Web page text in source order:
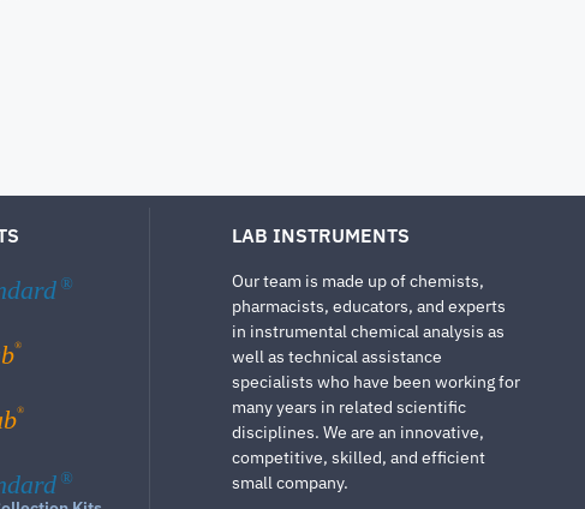
®
®
®
®
LAB INSTRUMENTS
Our team is made up of chemists,
pharmacists, educators, and experts
in instrumental chemical analysis as
well as technical assistance
specialists who have been working for
many years in related scientific
disciplines. We are an innovative,
competitive, skilled, and efficient
small company.